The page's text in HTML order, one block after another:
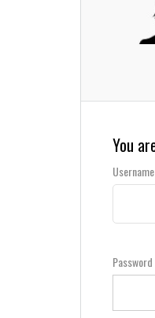
You
Username
Password